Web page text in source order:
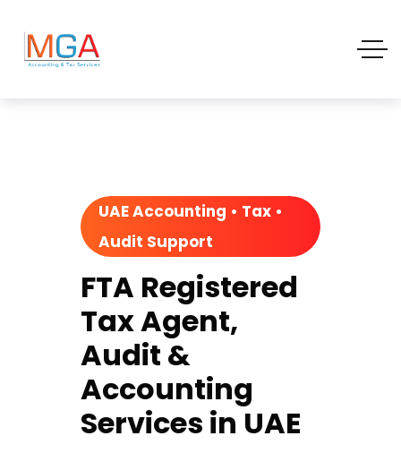
UAE Accounting • Tax •
Audit Support
FTA Registered
Tax Agent,
Audit &
Accounting
Services in UAE